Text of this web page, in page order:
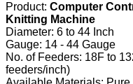
Product: Computer
Knitting Machine
Diameter: 6 to 44 Inch
Gauge: 14 - 44 Gauge
No. of Feeders: 18F to
feeders/inch)